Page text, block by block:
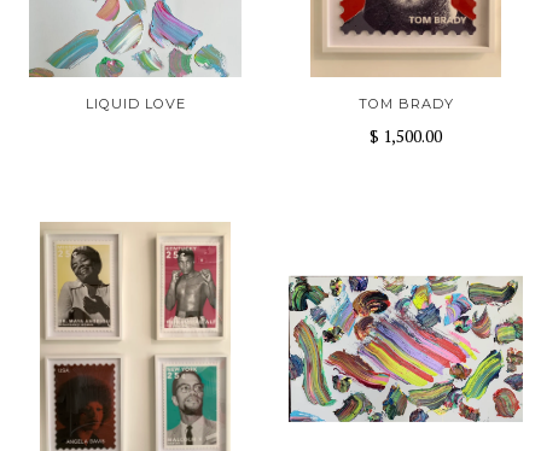
LIQUID LOVE TOM BRADY
$ 1,500.00